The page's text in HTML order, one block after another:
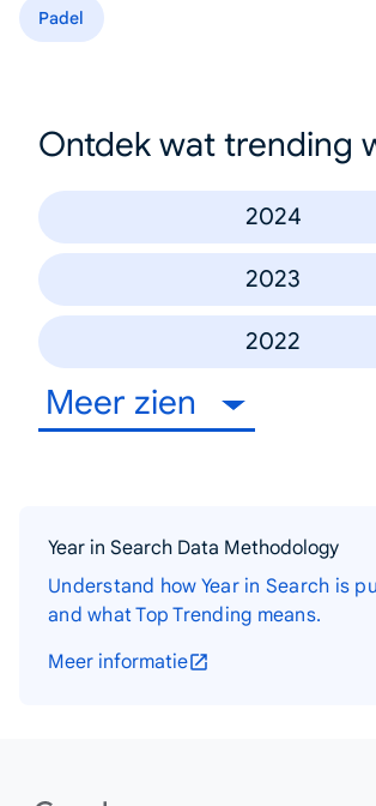
Padel
Ontdek wat trending
2024
2023
2022
Meer zien
Year in Search Data Methodology
Understand how Year in Search is
and what Top Trending means.
Meer informatie